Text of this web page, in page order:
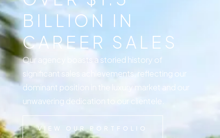
BILLION IN
CAREER SALES
Our agency boasts a storied history of
significant sales achievements, reflecting our
dominant position in the luxury market and our
unwavering dedication to our clientele.
VIEW OUR PORTFOLIO